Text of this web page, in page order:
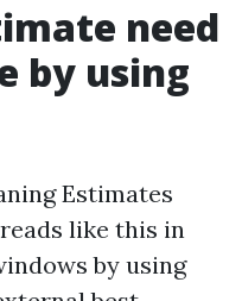
need
by using
Estimates
like this in
by using